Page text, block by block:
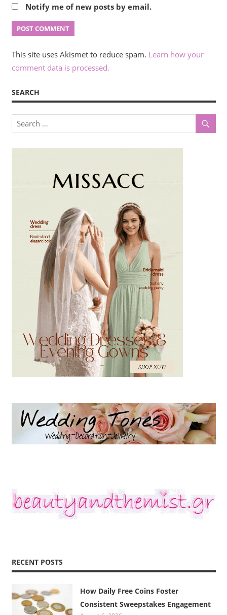
Notify me of new posts by email.
This site uses Akismet to reduce spam. Learn how your
comment data is processed.
SEARCH
RECENT POSTS
How Daily Free Coins Foster
Consistent Sweepstakes Engagement